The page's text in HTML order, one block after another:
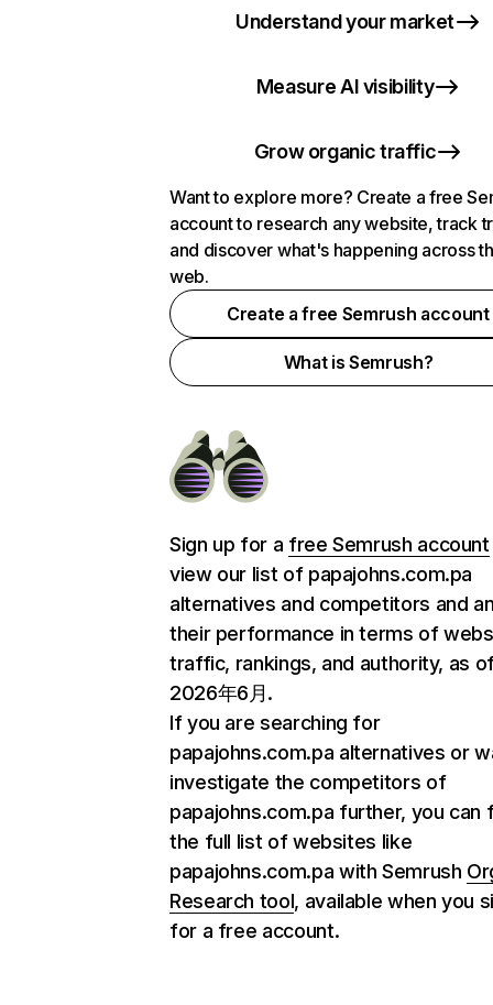
Understand your market
Measure AI visibility
Grow organic traffic
Want to explore more? Create a free
account to research any website, track
and discover what's happening across
web.
Create a free Semrush account
What is Semrush?
Sign up for a free Semrush account
view our list of papajohns.com.pa
alternatives and competitors and
their performance in terms of
traffic, rankings, and authority, as
2026年6月.
If you are searching for
papajohns.com.pa alternatives or
investigate the competitors of
papajohns.com.pa further, you can
the full list of websites like
papajohns.com.pa with Semrush
Research tool, available when you
for a free account.